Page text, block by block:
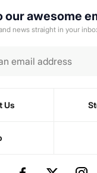
our awesome
news straight in your
Us